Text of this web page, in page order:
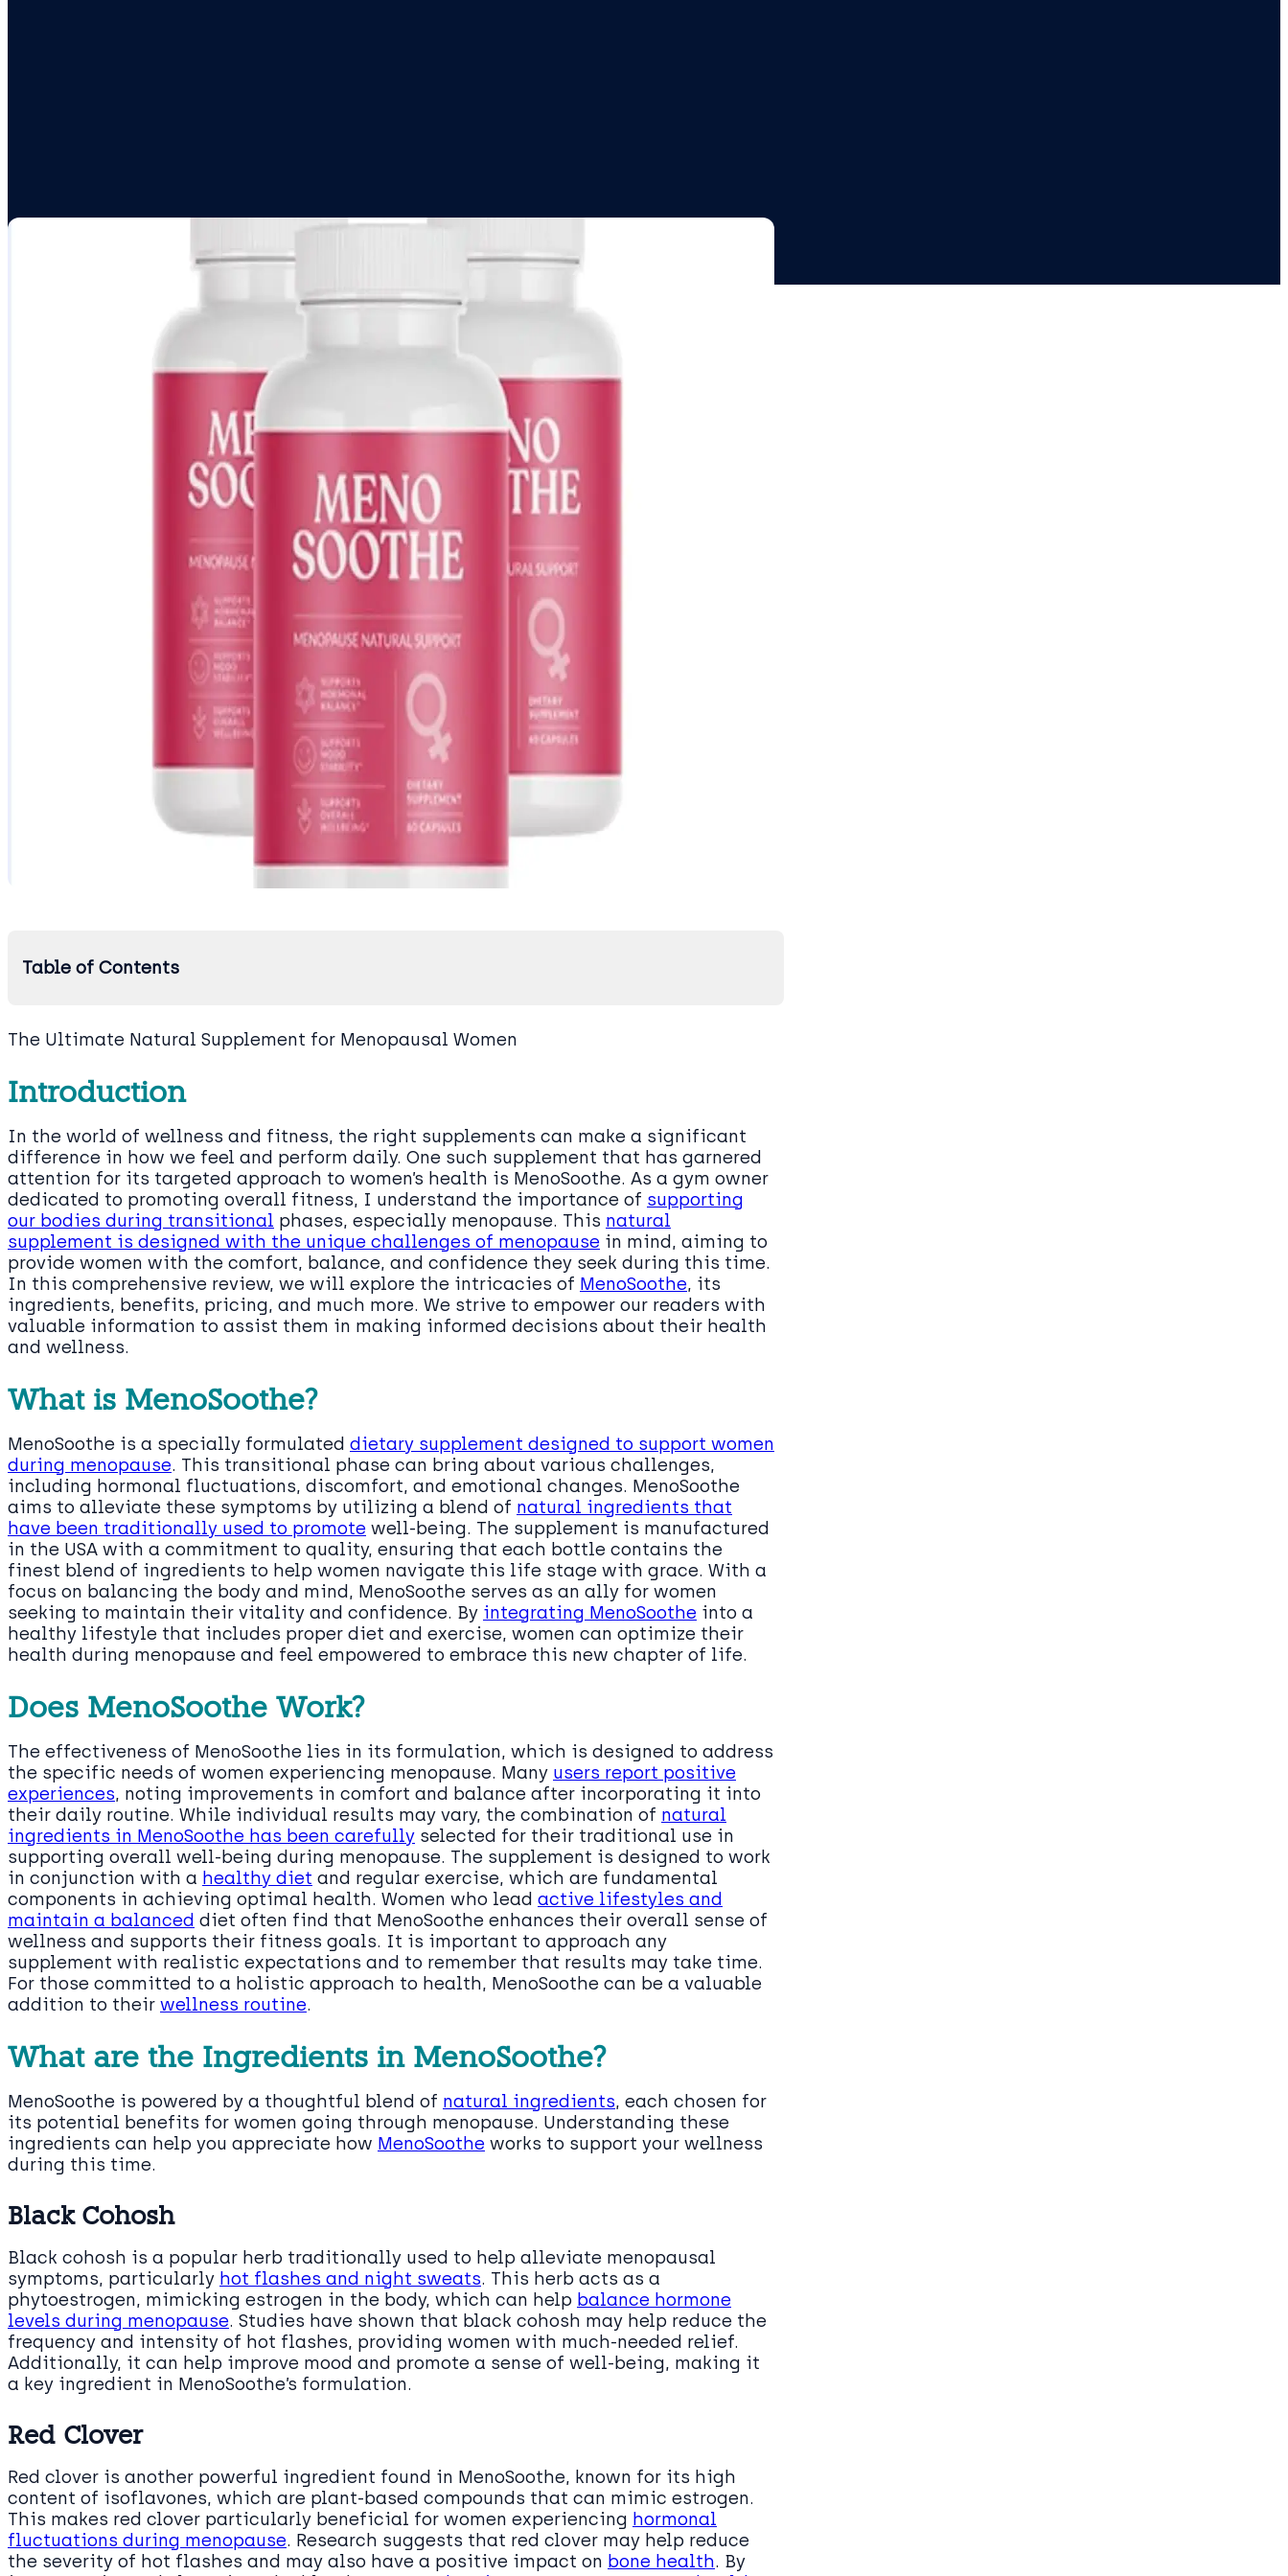
Table of Contents
The Ultimate Natural Supplement for Menopausal Women
Introduction
In the world of wellness and fitness, the right supplements can make a significant
difference in how we feel and perform daily. One such supplement that has garnered
attention for its targeted approach to women’s health is MenoSoothe. As a gym owner
dedicated to promoting overall fitness, I understand the importance of supporting
our bodies during transitional phases, especially menopause. This natural
supplement is designed with the unique challenges of menopause in mind, aiming to
provide women with the comfort, balance, and confidence they seek during this time.
In this comprehensive review, we will explore the intricacies of MenoSoothe, its
ingredients, benefits, pricing, and much more. We strive to empower our readers with
valuable information to assist them in making informed decisions about their health
and wellness.
What is MenoSoothe?
MenoSoothe is a specially formulated dietary supplement designed to support women
during menopause. This transitional phase can bring about various challenges,
including hormonal fluctuations, discomfort, and emotional changes. MenoSoothe
aims to alleviate these symptoms by utilizing a blend of natural ingredients that
have been traditionally used to promote well-being. The supplement is manufactured
in the USA with a commitment to quality, ensuring that each bottle contains the
finest blend of ingredients to help women navigate this life stage with grace. With a
focus on balancing the body and mind, MenoSoothe serves as an ally for women
seeking to maintain their vitality and confidence. By integrating MenoSoothe into a
healthy lifestyle that includes proper diet and exercise, women can optimize their
health during menopause and feel empowered to embrace this new chapter of life.
Does MenoSoothe Work?
The effectiveness of MenoSoothe lies in its formulation, which is designed to address
the specific needs of women experiencing menopause. Many users report positive
experiences, noting improvements in comfort and balance after incorporating it into
their daily routine. While individual results may vary, the combination of natural
ingredients in MenoSoothe has been carefully selected for their traditional use in
supporting overall well-being during menopause. The supplement is designed to work
in conjunction with a healthy diet and regular exercise, which are fundamental
components in achieving optimal health. Women who lead active lifestyles and
maintain a balanced diet often find that MenoSoothe enhances their overall sense of
wellness and supports their fitness goals. It is important to approach any
supplement with realistic expectations and to remember that results may take time.
For those committed to a holistic approach to health, MenoSoothe can be a valuable
addition to their wellness routine.
What are the Ingredients in MenoSoothe?
MenoSoothe is powered by a thoughtful blend of natural ingredients, each chosen for
its potential benefits for women going through menopause. Understanding these
ingredients can help you appreciate how MenoSoothe works to support your wellness
during this time.
Black Cohosh
Black cohosh is a popular herb traditionally used to help alleviate menopausal
symptoms, particularly hot flashes and night sweats. This herb acts as a
phytoestrogen, mimicking estrogen in the body, which can help balance hormone
levels during menopause. Studies have shown that black cohosh may help reduce the
frequency and intensity of hot flashes, providing women with much-needed relief.
Additionally, it can help improve mood and promote a sense of well-being, making it
a key ingredient in MenoSoothe’s formulation.
Red Clover
Red clover is another powerful ingredient found in MenoSoothe, known for its high
content of isoflavones, which are plant-based compounds that can mimic estrogen.
This makes red clover particularly beneficial for women experiencing hormonal
fluctuations during menopause. Research suggests that red clover may help reduce
the severity of hot flashes and may also have a positive impact on bone health. By